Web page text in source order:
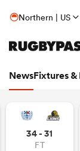
Northern | US
NewsFixtures &
34 - 31
FT